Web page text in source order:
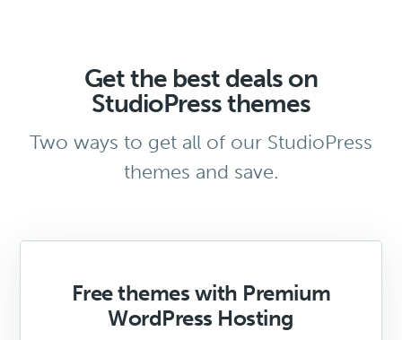
Get the best deals on
StudioPress themes
Two ways to get all of our StudioPress
themes and save.
Free themes with Premium
WordPress Hosting